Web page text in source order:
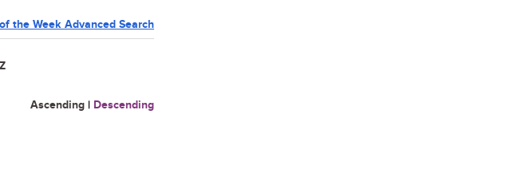
the Week Advanced Search
Z
Ascending | Descending